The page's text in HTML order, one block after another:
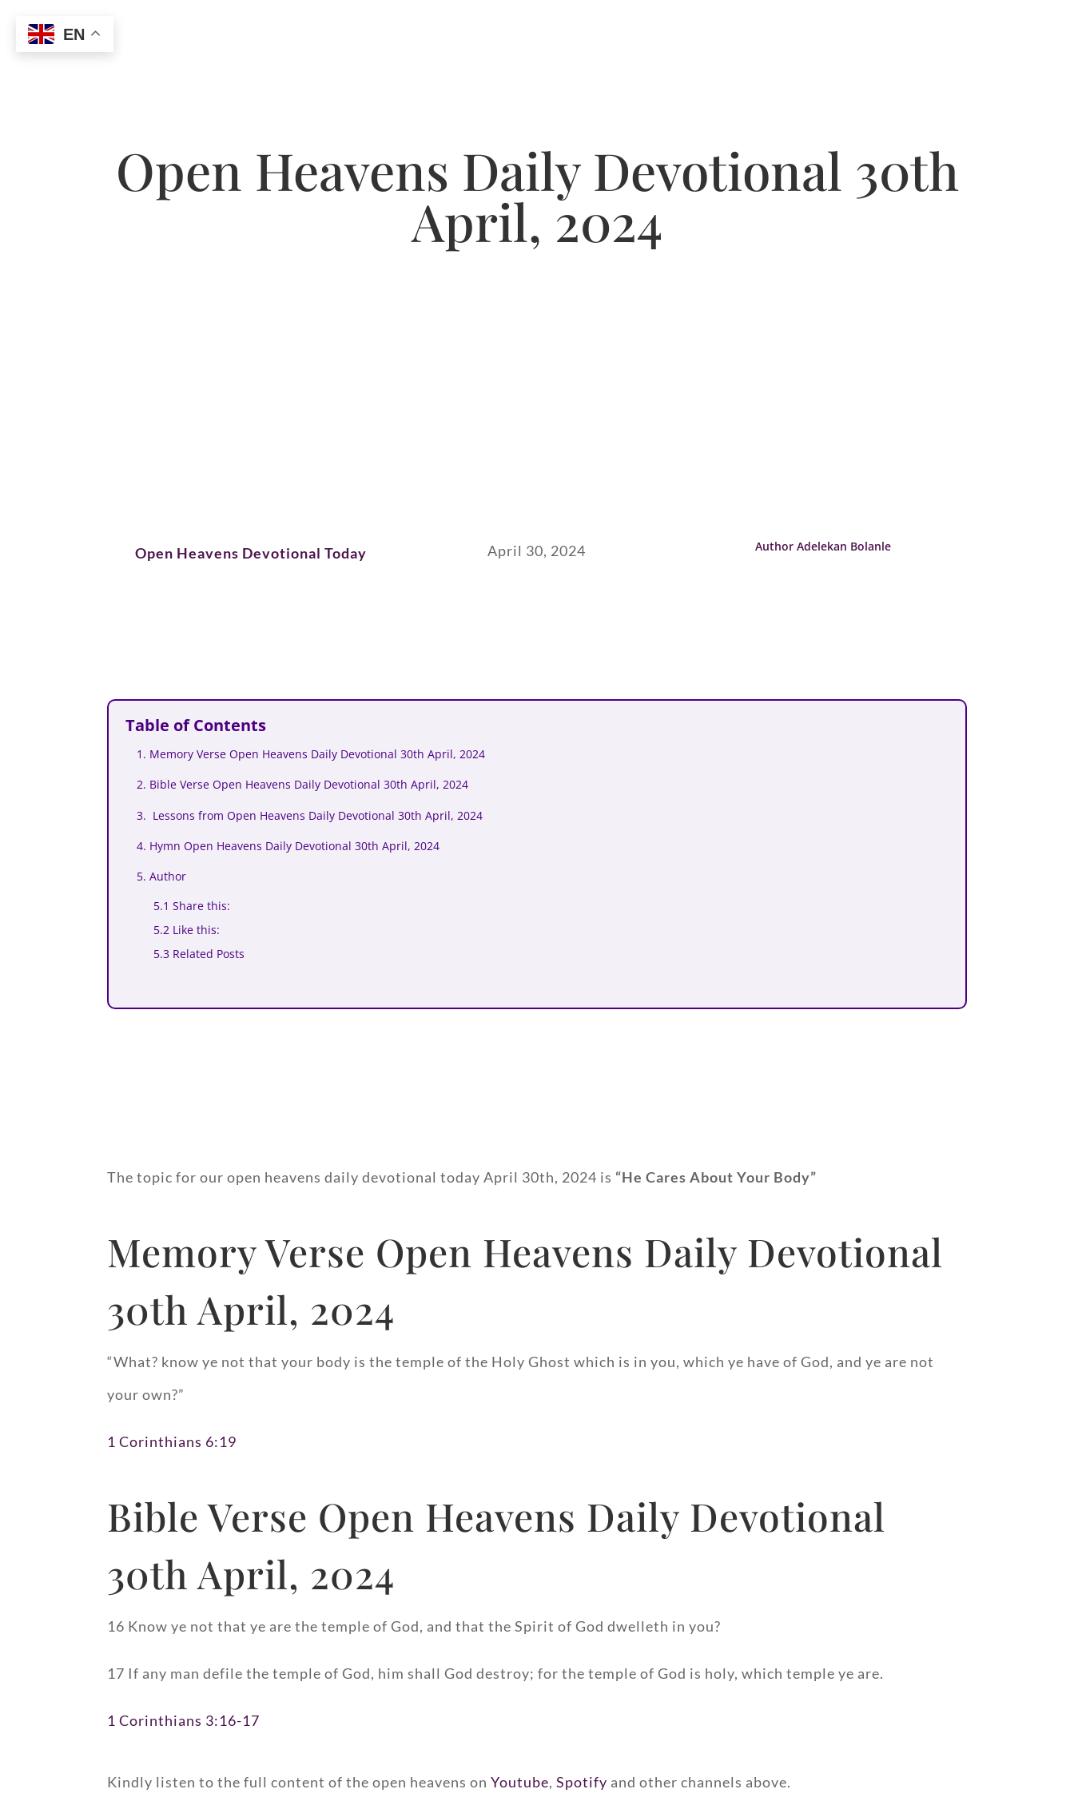
Open Heavens Daily Devotional 30th
April, 2024
Open Heavens Devotional Today April 30, 2024 Author Adelekan Bolanle
Table of Contents
1. Memory Verse Open Heavens Daily Devotional 30th April, 2024
2. Bible Verse Open Heavens Daily Devotional 30th April, 2024
3. Lessons from Open Heavens Daily Devotional 30th April, 2024
4. Hymn Open Heavens Daily Devotional 30th April, 2024
5. Author
5.1 Share this:
5.2 Like this:
5.3 Related Posts
The topic for our open heavens daily devotional today April 30th, 2024 is “He Cares About Your Body”
Memory Verse Open Heavens Daily Devotional
30th April, 2024
“What? know ye not that your body is the temple of the Holy Ghost which is in you, which ye have of God, and ye are not
your own?”
1 Corinthians 6:19
Bible Verse Open Heavens Daily Devotional
30th April, 2024
16 Know ye not that ye are the temple of God, and that the Spirit of God dwelleth in you?
17 If any man defile the temple of God, him shall God destroy; for the temple of God is holy, which temple ye are.
1 Corinthians 3:16-17
Kindly listen to the full content of the open heavens onYoutube,Spotify and other channels above.
EN